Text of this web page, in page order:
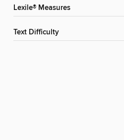
Lexile® Measures
Text Difficulty